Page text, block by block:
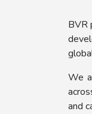
BVR
We
and